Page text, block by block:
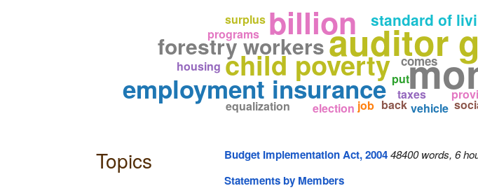
auditor
billion
child poverty
employment insurance
forestry workers
standard of
comes
taxes
vehicle
back
housing
programs
put
job
surplus
election
equalization
Topics Budget Implementation Act, 2004 48400 words, 6
Statements by Members